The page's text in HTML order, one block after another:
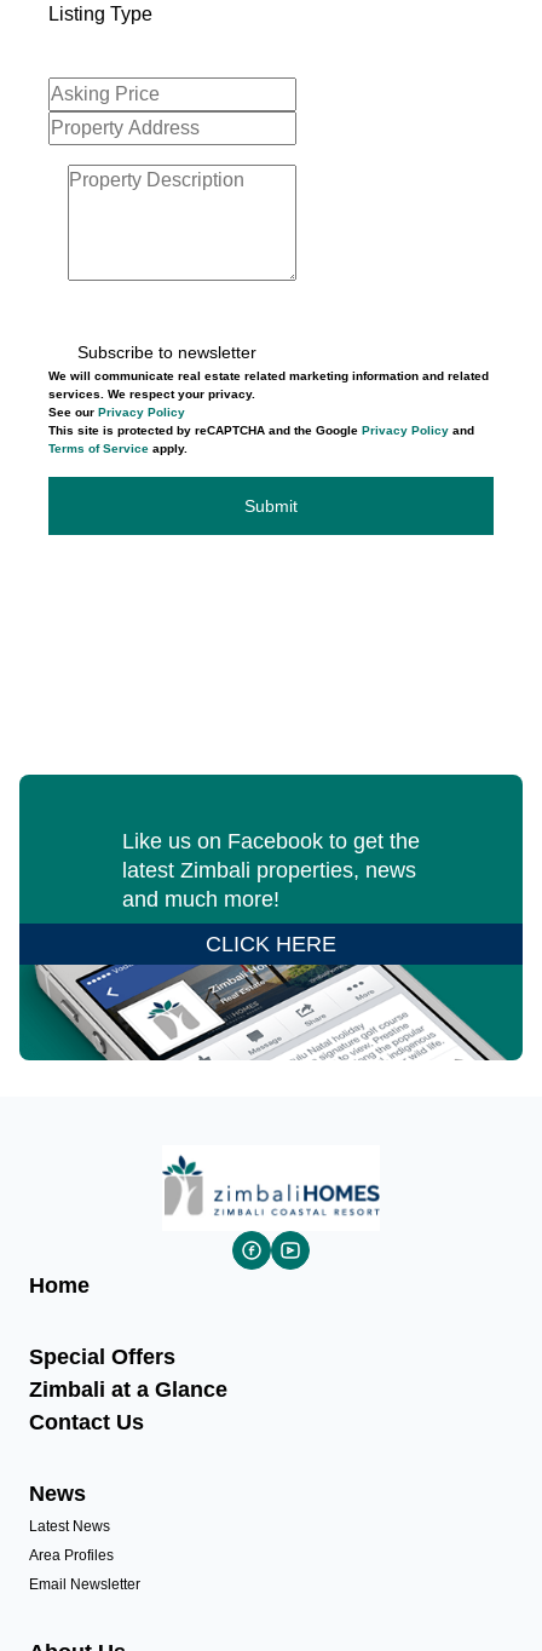
Listing Type
Subscribe to newsletter
We will communicate real estate related marketing information and related
services. We respect your privacy.
See our Privacy Policy
This site is protected by reCAPTCHA and the Google Privacy Policy and
Terms of Service apply.
Submit
Like us on Facebook to get the
latest Zimbali properties, news
and much more!
CLICK HERE
Home
Special Offers
Zimbali at a Glance
Contact Us
News
Latest News
Area Profiles
Email Newsletter